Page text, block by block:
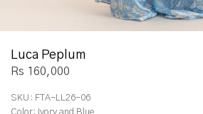
Luca Peplum
Rs 160,000
SKU: FTA-LL26-06